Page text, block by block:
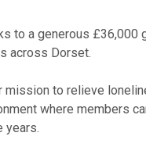
to a generous
across Dorset.
mission to relieve
where members
years.